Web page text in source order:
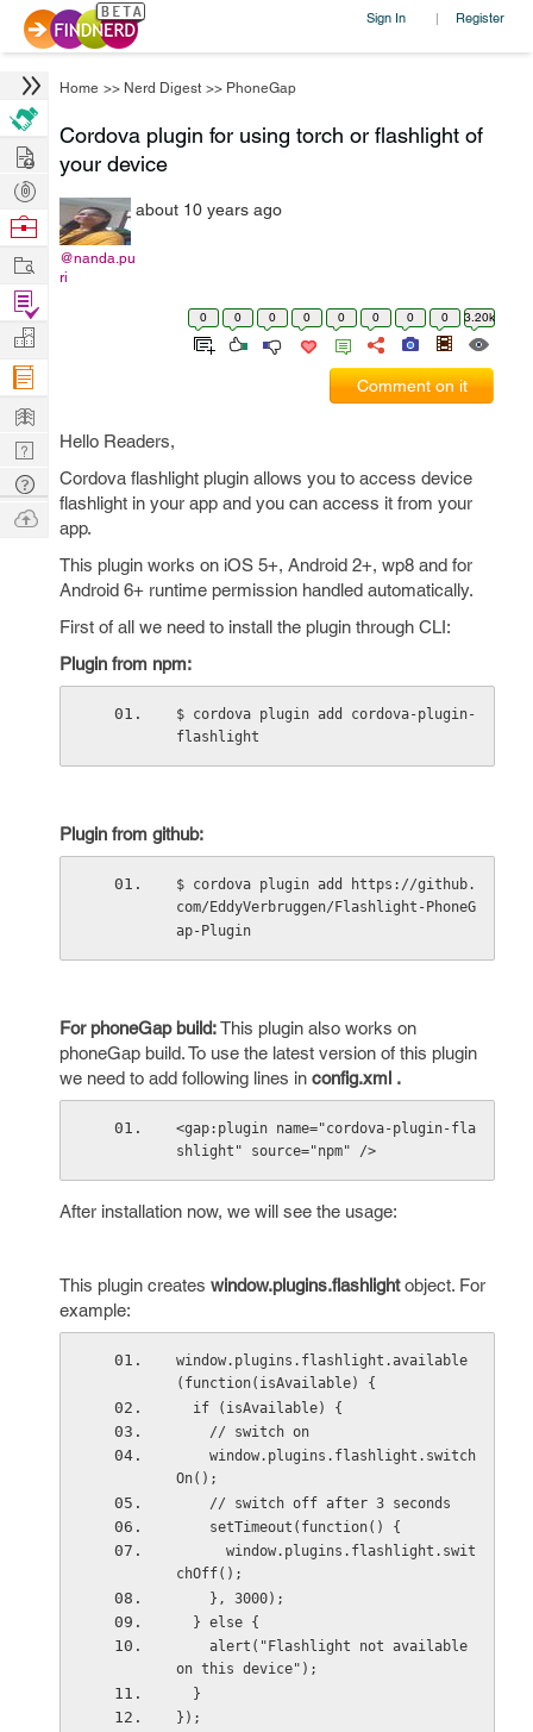
Sign In | Register
Home >> Nerd Digest >> PhoneGap
Cordova plugin for using torch or flashlight of
your device
@nanda.pu
ri
about 10 years ago
0 0 0 0 0 0 0 0 3.20k
Comment on it
Hello Readers,
Cordova flashlight plugin allows you to access device
flashlight in your app and you can access it from your
app.
This plugin works on iOS 5+, Android 2+, wp8 and for
Android 6+ runtime permission handled automatically.
First of all we need to install the plugin through CLI:
Plugin from npm:
$ cordova plugin add cordova-plugin-
flashlight
Plugin from github:
$ cordova plugin add https://github.
com/EddyVerbruggen/Flashlight-PhoneG
ap-Plugin
For phoneGap build:This plugin also works on
phoneGap build. To use the latest version of this plugin
we need to add following lines in config.xml .
<gap:plugin name="cordova-plugin-fla
shlight" source="npm" />
After installation now, we will see the usage:
This plugin creates window.plugins.flashlightobject. For
example:
window.plugins.flashlight.available
(function(isAvailable) {
  if (isAvailable) {
    // switch on
On();
    // switch off after 3 seconds
    setTimeout(function() {
chOff();
    }, 3000);
  } else {
on this device");
  }
});
Hire
Post
Projects
Browse
Work
Find
Projects
Manage
Company
Learn
Nerd
Digest
Tech
Q & A
Ask